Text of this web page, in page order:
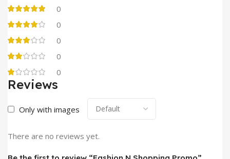
0
0
0
0
0
Reviews
Only with images
There are no reviews yet.